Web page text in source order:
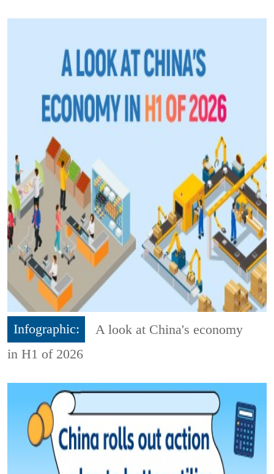
Infographic:
A look at China's economy
in H1 of 2026